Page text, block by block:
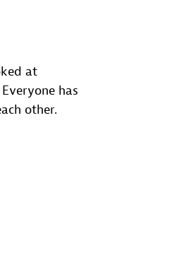
at
has
other.